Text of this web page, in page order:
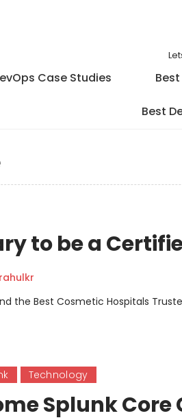
Case Studies
Best
to be a
rahulkr
Find the Best Cosmetic Hospitals
Technology
Splunk